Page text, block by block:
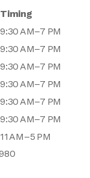
Timing
9:30 AM–7 PM
9:30 AM–7 PM
9:30 AM–7 PM
9:30 AM–7 PM
9:30 AM–7 PM
9:30 AM–7 PM
11 AM–5 PM